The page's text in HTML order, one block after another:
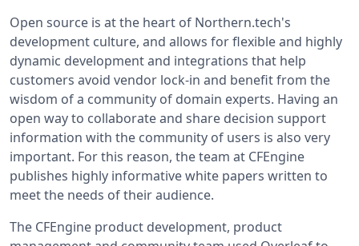
Open source is at the heart of Northern.tech's
development culture, and allows for flexible and highly
dynamic development and integrations that help
customers avoid vendor lock-in and benefit from the
wisdom of a community of domain experts. Having an
open way to collaborate and share decision support
information with the community of users is also very
important. For this reason, the team at CFEngine
publishes highly informative white papers written to
meet the needs of their audience.
The CFEngine product development, product